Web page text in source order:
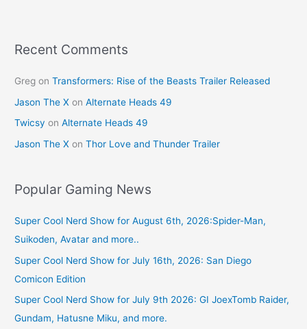
Recent Comments
Greg onTransformers: Rise of the Beasts Trailer Released
Jason The X onAlternate Heads 49
Twicsy onAlternate Heads 49
Jason The X onThor Love and Thunder Trailer
Popular Gaming News
Super Cool Nerd Show for August 6th, 2026:Spider-Man,
Suikoden, Avatar and more..
Super Cool Nerd Show for July 16th, 2026: San Diego
Comicon Edition
Super Cool Nerd Show for July 9th 2026: GI JoexTomb Raider,
Gundam, Hatusne Miku, and more.